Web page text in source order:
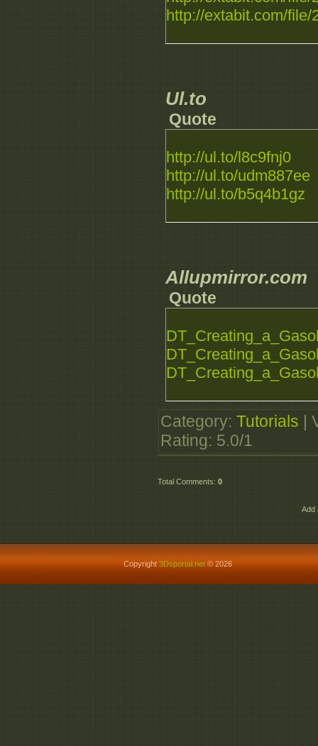
http://extabit.com/file/
Ul.to
Quote
http://ul.to/l8c9fnj0
http://ul.to/udm887ee
http://ul.to/b5q4b1gz
Allupmirror.com
Quote
Category: Tutorials
Rating: 5.0/1
Total Comments: 0
Add
Copyright 3Dsportal.net© 2026